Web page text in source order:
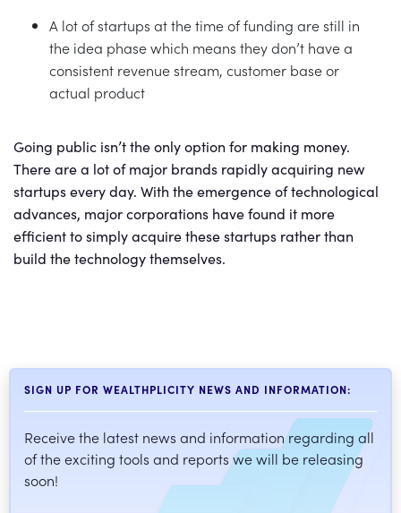
A lot of startups at the time of funding are still in
the idea phase which means they don’t have a
consistent revenue stream, customer base or
actual product
Going public isn’t the only option for making money.
There are a lot of major brands rapidly acquiring new
startups every day. With the emergence of technological
advances, major corporations have found it more
efficient to simply acquire these startups rather than
build the technology themselves.
SIGN UP FOR WEALTHPLICITY NEWS AND INFORMATION:
Receive the latest news and information regarding all
of the exciting tools and reports we will be releasing
soon!